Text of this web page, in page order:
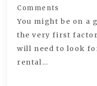
Comments
You might be on a
the very first
will need to look
rental…